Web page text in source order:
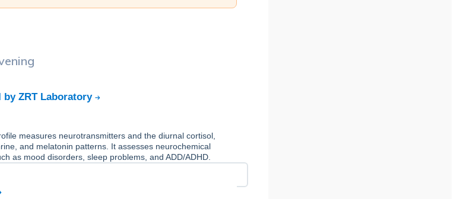
by ZRT Laboratory
measures neurotransmitters and the diurnal cortisol,
and melatonin patterns. It assesses neurochemical
as mood disorders, sleep problems, and ADD/ADHD.